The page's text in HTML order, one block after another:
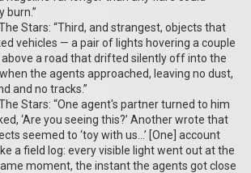
burn.”
Stars: “Third, and strangest, objects that
vehicles — a pair of lights hovering a couple
a road that drifted silently off into the
the agents approached, leaving no dust,
and no tracks.”
Stars: “One agent's partner turned to him
‘Are you seeing this?’ Another wrote that
seemed to ‘toy with us…’ [One] account
a field log: every visible light went out at the
moment, the instant the agents got close